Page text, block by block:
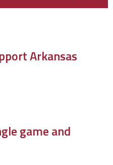
Arkansas
game and